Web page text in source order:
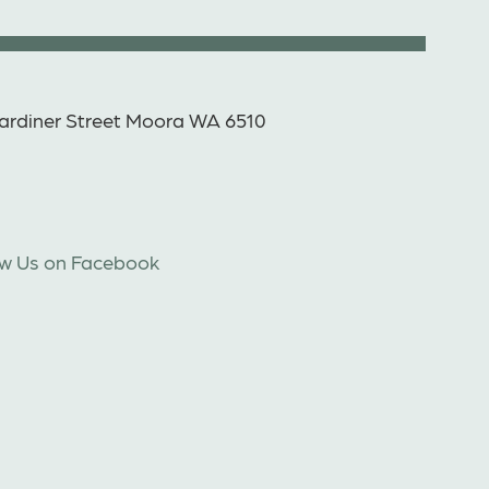
Street Moora WA 6510
Us on Facebook